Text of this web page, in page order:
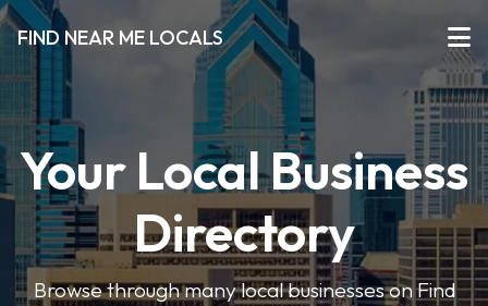
FIND NEAR ME LOCALS
Your Local Business
Directory
Browse through many local businesses on Find